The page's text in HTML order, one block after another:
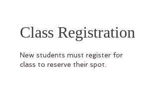
Class Registration
New students must register for
class to reserve their spot.